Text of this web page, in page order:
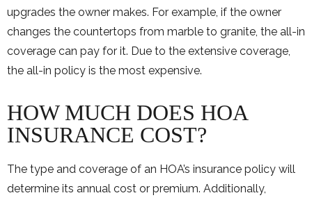
upgrades the owner makes. For example, if the owner
changes the countertops from marble to granite, the all-in
coverage can pay for it. Due to the extensive coverage,
the all-in policy is the most expensive.
HOW MUCH DOES HOA
INSURANCE COST?
The type and coverage of an HOA’s insurance policy will
determine its annual cost or premium. Additionally,